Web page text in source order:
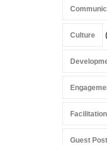
Culture
Facilitation
Guest Post